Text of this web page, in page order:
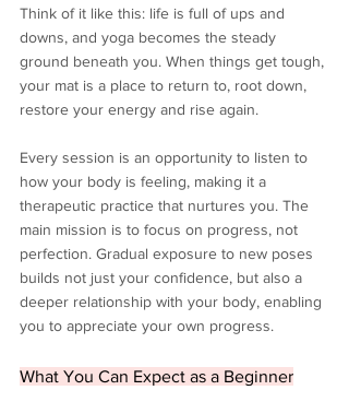
Think of it like this: life is full of ups and
downs, and yoga becomes the steady
ground beneath you. When things get tough,
your mat is a place to return to, root down,
restore your energy and rise again.
Every session is an opportunity to listen to
how your body is feeling, making it a
therapeutic practice that nurtures you. The
main mission is to focus on progress, not
perfection. Gradual exposure to new poses
builds not just your confidence, but also a
deeper relationship with your body, enabling
you to appreciate your own progress.
What You Can Expect as a Beginner